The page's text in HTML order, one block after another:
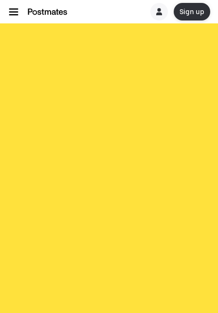
Sign up